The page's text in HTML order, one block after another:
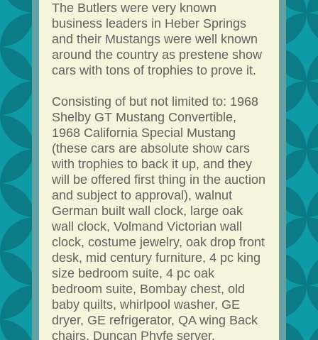
The Butlers were very known
business leaders in Heber Springs
and their Mustangs were well known
around the country as prestene show
cars with tons of trophies to prove it.
Consisting of but not limited to: 1968
Shelby GT Mustang Convertible,
1968 California Special Mustang
(these cars are absolute show cars
with trophies to back it up, and they
will be offered first thing in the auction
and subject to approval), walnut
German built wall clock, large oak
wall clock, Volmand Victorian wall
clock, costume jewelry, oak drop front
desk, mid century furniture, 4 pc king
size bedroom suite, 4 pc oak
bedroom suite, Bombay chest, old
baby quilts, whirlpool washer, GE
dryer, GE refrigerator, QA wing Back
chairs, Duncan Phyfe server,